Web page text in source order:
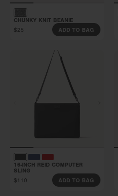
CHUNKY KNIT BEANIE
$25
ADD TO BAG
16-INCH REID COMPUTER
SLING
$110
ADD TO BAG